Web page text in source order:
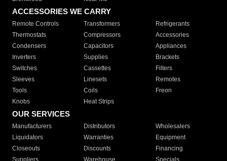
ACCESSORIES WE CARRY
Remote Controls Transformers
Refrigerants
Thermostats
Compressors
Accessories
Condensers
Capacitors
Appliances
Inverters
Supplies
Brackets
Switches
Cassettes
Filters
Sleeves
Linesets
Remotes
Tools
Coils
Freon
Knobs
Heat Strips
OUR SERVICES
Manufacturers Distributors
Wholesalers
Liquidators
Warranties
Equipment
Closeouts
Discounts
Financing